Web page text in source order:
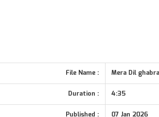
File Name : Mera Dil
Duration : 4:35
Published : 07 Jan 2026